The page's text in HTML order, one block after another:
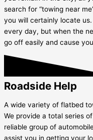
search for “towing near
you will certainly locate
every day, but when the
go off easily and cause
Roadside Help
A wide variety of flatbed
We provide a total series
reliable group of
assist you in getting your